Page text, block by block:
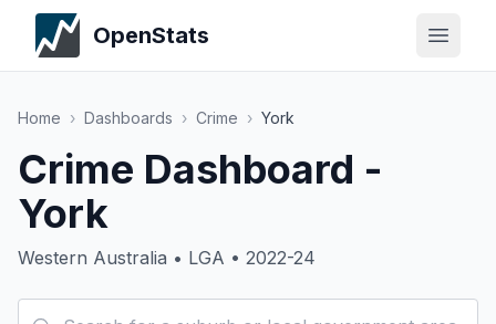
OpenStats
Home › Dashboards › Crime › York
Crime Dashboard -
York
Western Australia • LGA • 2022-24